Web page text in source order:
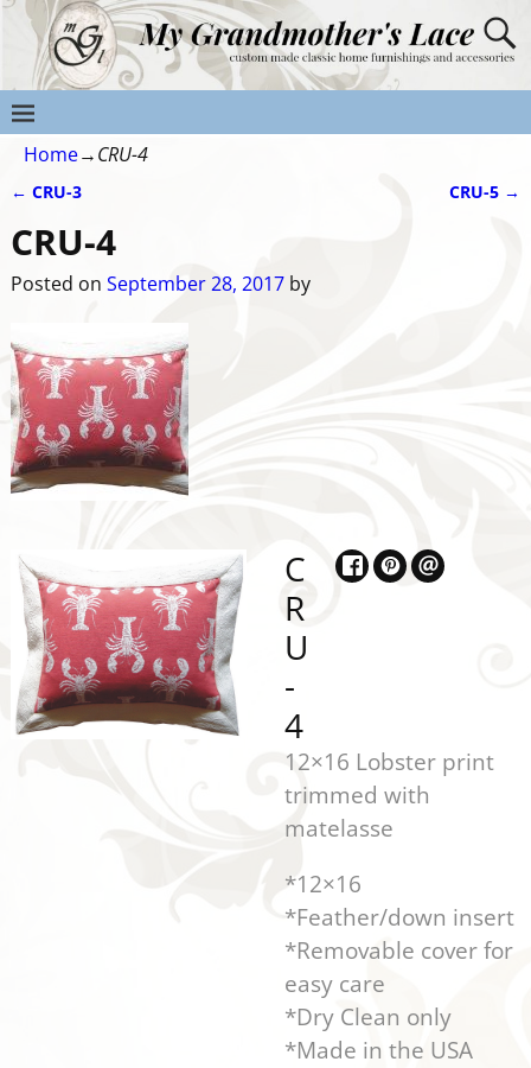
Home→CRU-4
← CRU-3 CRU-5 →
CRU-4
Posted on September 28, 2017 by
C
R
U
-
4
12×16 Lobster print
trimmed with
matelasse
*12×16
*Feather/down insert
*Removable cover for
easy care
*Dry Clean only
*Made in the USA